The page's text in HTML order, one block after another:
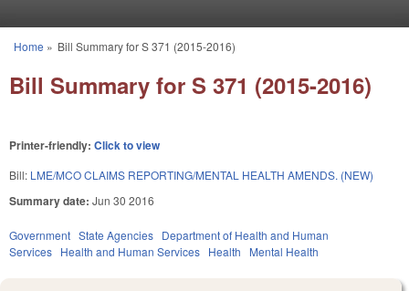
You are here
Home » Bill Summary for S 371 (2015-2016)
Bill Summary for S 371 (2015-2016)
Printer-friendly: Click to view
Bill: LME/MCO CLAIMS REPORTING/MENTAL HEALTH AMENDS. (NEW)
Summary date: Jun 30 2016
Government State Agencies Department of Health and Human
Services Health and Human Services Health Mental Health